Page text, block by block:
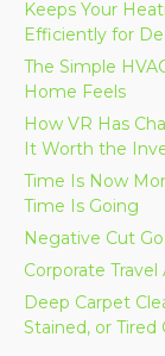
Keeps Your
Efficiently for
The Simple
Home Feels
How VR Has
It Worth the
Time Is Now
Time Is Going
Negative Cut
Corporate
Deep Carpet
Stained, or Tired